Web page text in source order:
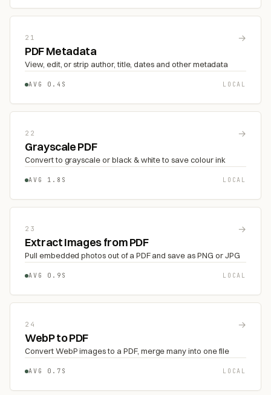
21 →
PDF Metadata
View, edit, or strip author, title, dates and other metadata
AVG 0.4S LOCAL
22 →
Grayscale PDF
Convert to grayscale or black & white to save colour ink
AVG 1.8S LOCAL
23 →
Extract Images from PDF
Pull embedded photos out of a PDF and save as PNG or JPG
AVG 0.9S LOCAL
24 →
WebP to PDF
Convert WebP images to a PDF, merge many into one file
AVG 0.7S LOCAL